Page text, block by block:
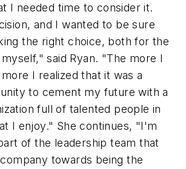
I needed time to consider it.
and I wanted to be sure
the right choice, both for the
said Ryan. "The more I
I realized that it was a
to cement my future with a
full of talented people in
I enjoy." She continues, "I'm
of the leadership team that
towards being the